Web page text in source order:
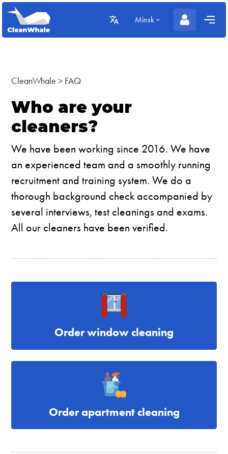
Minsk
CleanWhale > FAQ
Who are your
cleaners?
We have been working since 2016. We have
an experienced team and a smoothly running
recruitment and training system. We do a
thorough background check accompanied by
several interviews, test cleanings and exams.
All our cleaners have been verified.
Order window cleaning
Order apartment cleaning